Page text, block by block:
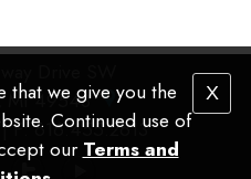
X
that we give you the
Continued use of
ourTerms and
MI 49548
|F: 616.455.2613